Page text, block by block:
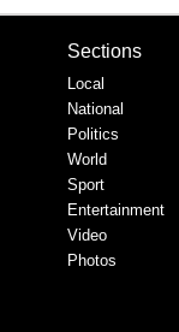
Sections
Local
National
Politics
World
Sport
Entertainment
Video
Photos